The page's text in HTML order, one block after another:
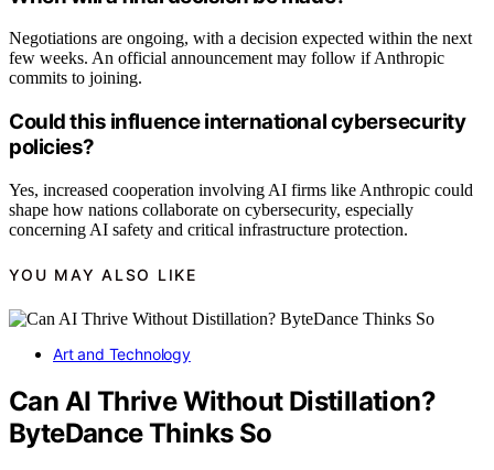
Negotiations are ongoing, with a decision expected within the next
few weeks. An official announcement may follow if Anthropic
commits to joining.
Could this influence international cybersecurity
policies?
Yes, increased cooperation involving AI firms like Anthropic could
shape how nations collaborate on cybersecurity, especially
concerning AI safety and critical infrastructure protection.
YOU MAY ALSO LIKE
Art and Technology
Can AI Thrive Without Distillation?
ByteDance Thinks So